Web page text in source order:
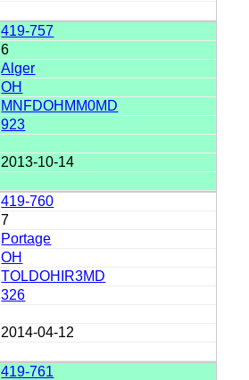
419-757
6
Alger
OH
MNFDOHMM0MD
923
2013-10-14
419-760
7
Portage
OH
TOLDOHIR3MD
326
2014-04-12
419-761